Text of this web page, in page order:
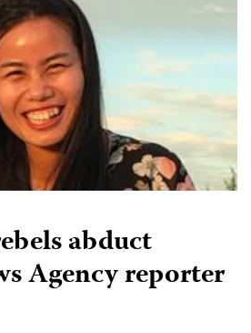
abduct
Agency reporter